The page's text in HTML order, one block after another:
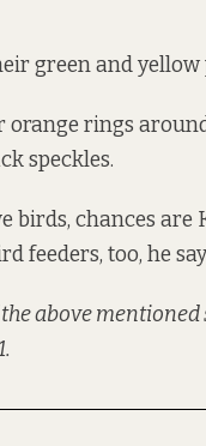
green and yellow
rings
speckles.
birds, chances are
feeders, too, he
above mentioned